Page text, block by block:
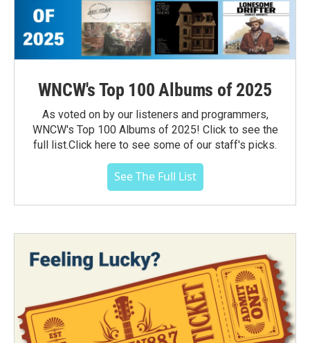
WNCW's Top 100 Albums of 2025
As voted on by our listeners and programmers,
WNCW's Top 100 Albums of 2025! Click to see the
full list.Click here to see some of our staff's picks.
See The Full List